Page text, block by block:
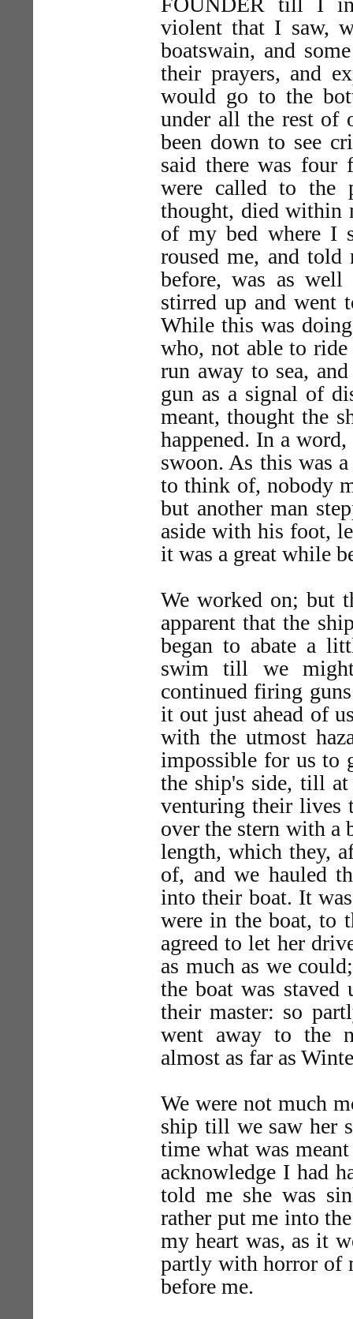
violent that I saw,
boatswain, and
their prayers, and
would go to the
under all the rest of
been down to see
said there was four
were called to the
thought, died within
of my bed where I
roused me, and
before, was as
stirred up and went
While this was
who, not able to
run away to sea,
gun as a signal of
meant, thought the
happened. In a
swoon. As this was
to think of, nobody
but another man
aside with his foot,
it was a great while
We worked on; but
apparent that the
began to abate a
swim till we
continued firing
it out just ahead of
with the utmost
impossible for us to
the ship's side, till
venturing their lives
over the stern with a
length, which they,
of, and we hauled
into their boat. It
were in the boat, to
agreed to let her
as much as we
the boat was
their master: so
went away to the
almost as far as
We were not much
ship till we saw her
time what was
acknowledge I had
told me she was
rather put me into
my heart was, as it
partly with horror of
before me.